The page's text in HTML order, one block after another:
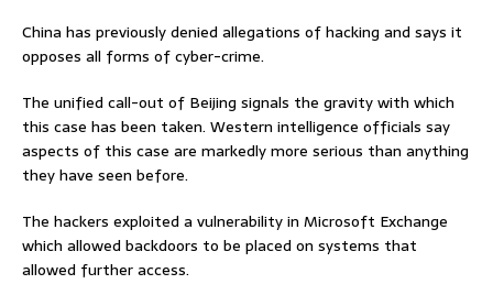
China has previously denied allegations of hacking and says it
opposes all forms of cyber-crime.
The unified call-out of Beijing signals the gravity with which
this case has been taken. Western intelligence officials say
aspects of this case are markedly more serious than anything
they have seen before.
The hackers exploited a vulnerability in Microsoft Exchange
which allowed backdoors to be placed on systems that
allowed further access.